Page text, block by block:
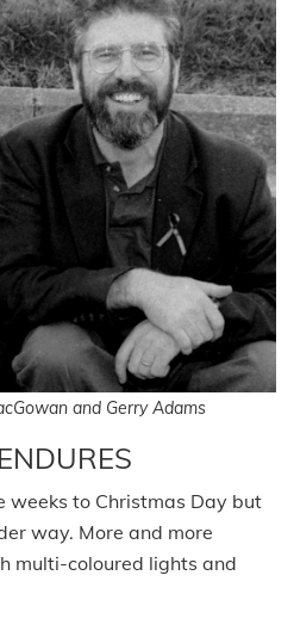
and Gerry Adams
weeks to Christmas Day but
way. More and more
multi-coloured lights and